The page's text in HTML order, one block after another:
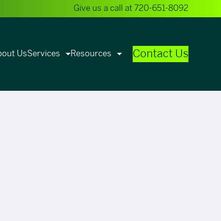
Give us a call at 720-651-8092
UsServices Resources Contact Us